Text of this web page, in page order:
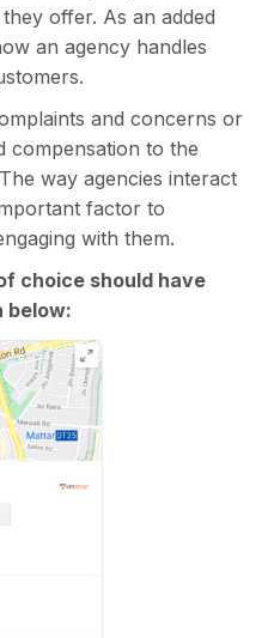
offer. As an added
an agency handles
and concerns or
compensation to the
way agencies interact
factor to
with them.
choice should have
below: